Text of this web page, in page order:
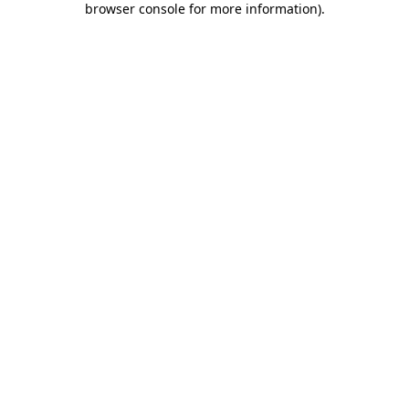
browser console for more information).